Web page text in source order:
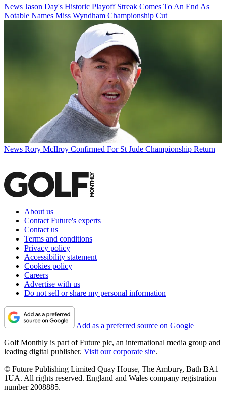
News Jason Day's Historic Playoff Streak Comes To An End As
Notable Names Miss Wyndham Championship Cut
News Rory McIlroy Confirmed For St Jude Championship Return
About us
Contact Future's experts
Contact us
Terms and conditions
Privacy policy
Accessibility statement
Cookies policy
Careers
Advertise with us
Do not sell or share my personal information
Add as a preferred source on Google
Golf Monthly is part of Future plc, an international media group and
leading digital publisher. Visit our corporate site.
© Future Publishing Limited Quay House, The Ambury, Bath BA1
1UA. All rights reserved. England and Wales company registration
number 2008885.